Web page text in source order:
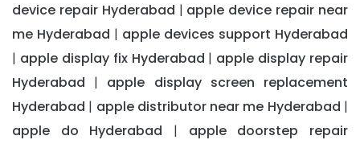
device repair Hyderabad | apple device repair near
me Hyderabad | apple devices support Hyderabad
| apple display fix Hyderabad | apple display repair
Hyderabad | apple display screen replacement
Hyderabad | apple distributor near me Hyderabad |
apple do Hyderabad | apple doorstep repair